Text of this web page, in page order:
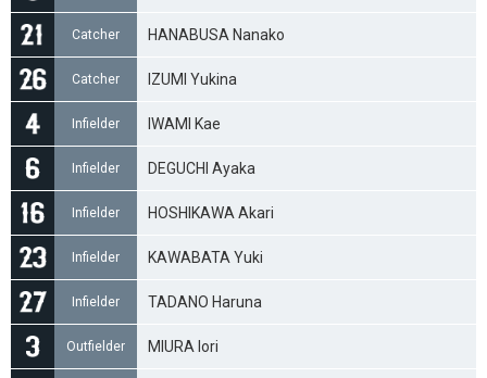
Catcher HANABUSA Nanako
Catcher IZUMI Yukina
Infielder IWAMI Kae
Infielder DEGUCHI Ayaka
Infielder HOSHIKAWA Akari
Infielder KAWABATA Yuki
Infielder TADANO Haruna
Outfielder MIURA Iori